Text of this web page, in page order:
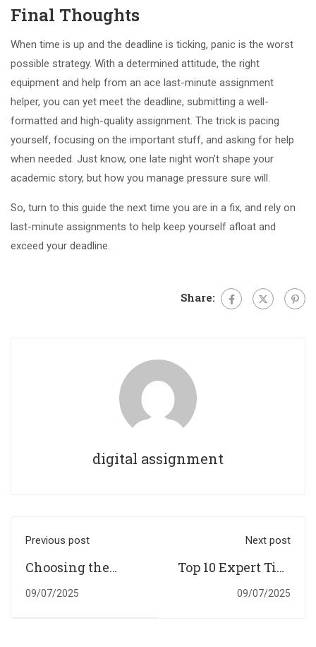
Final Thoughts
When time is up and the deadline is ticking, panic is the worst
possible strategy. With a determined attitude, the right
equipment and help from an ace last-minute assignment
helper, you can yet meet the deadline, submitting a well-
formatted and high-quality assignment. The trick is pacing
yourself, focusing on the important stuff, and asking for help
when needed. Just know, one late night won’t shape your
academic story, but how you manage pressure sure will.
So, turn to this guide the next time you are in a fix, and rely on
last-minute assignments to help keep yourself afloat and
exceed your deadline.
Share:
digital assignment
Previous post
Choosing the
Right Essay Title:
09/07/2025
Next post
Top 10 Expert Tips
to Master
09/07/2025